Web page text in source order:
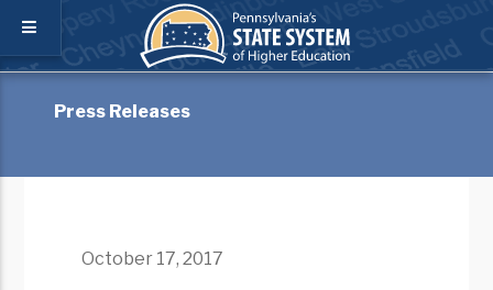
Press Releases
October 17, 2017